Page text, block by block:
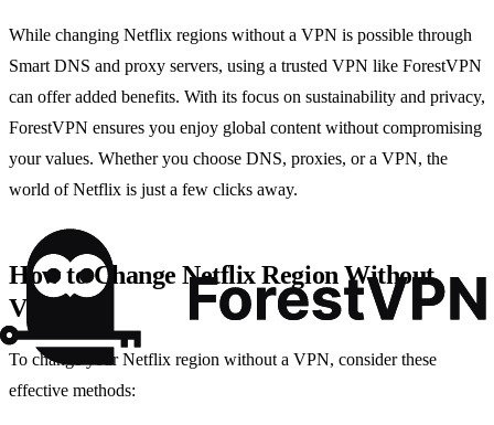
While changing Netflix regions without a VPN is possible through
Smart DNS and proxy servers, using a trusted VPN like ForestVPN
can offer added benefits. With its focus on sustainability and privacy,
ForestVPN ensures you enjoy global content without compromising
your values. Whether you choose DNS, proxies, or a VPN, the
world of Netflix is just a few clicks away.
How to Change Netflix Region Without
VPN
To change your Netflix region without a VPN, consider these
effective methods: